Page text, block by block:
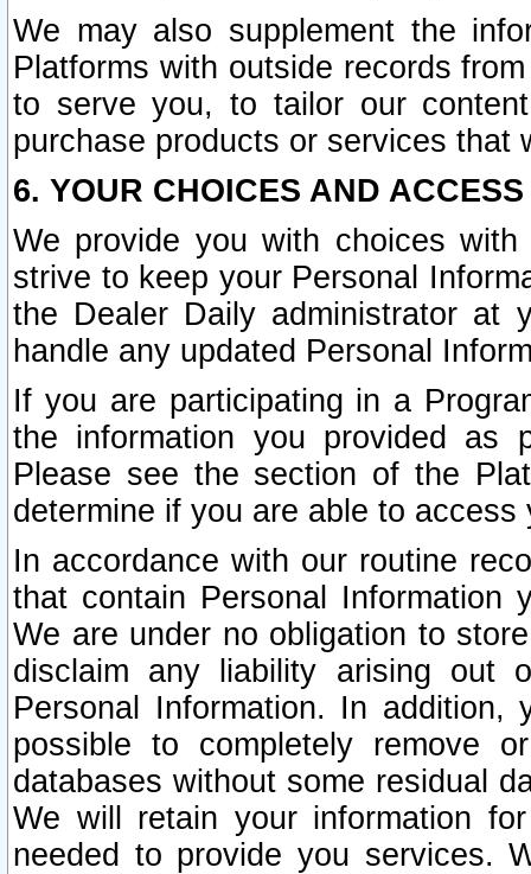
We may also supplement the
Platforms with outside records
to serve you, to tailor our
purchase products or services that
6. YOUR CHOICES AND
We provide you with choices
strive to keep your Personal
the Dealer Daily administrator at
handle any updated Personal
If you are participating in a
the information you provided as
Please see the section of the
determine if you are able to
In accordance with our routine
that contain Personal Information
We are under no obligation to
disclaim any liability arising out
Personal Information. In
possible to completely remove
databases without some residual
We will retain your information
needed to provide you services.